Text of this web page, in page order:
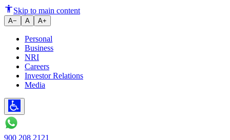
Ujjivan Small Finance Bank
Skip to main content
A− A A+
Personal
Business
NRI
Careers
Investor Relations
Media
900 208 2121